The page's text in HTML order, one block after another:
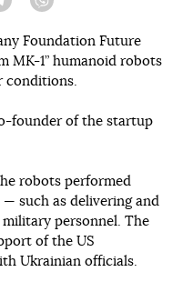
Telegram
Foundation Future
MK-1” humanoid robots
conditions.
founder of the startup
robots performed
— such as delivering and
personnel. The
of the US
Ukrainian officials.